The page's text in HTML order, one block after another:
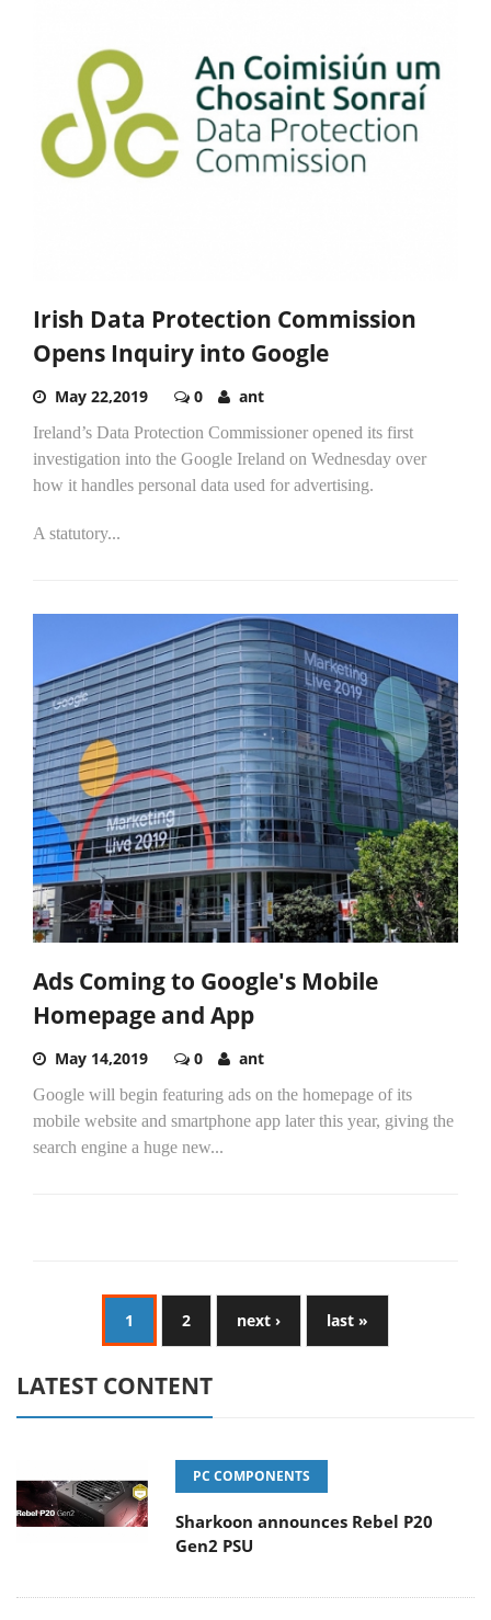
Irish Data Protection Commission
Opens Inquiry into Google
May 22,2019 0 ant
Ireland’s Data Protection Commissioner opened its first
investigation into the Google Ireland on Wednesday over
how it handles personal data used for advertising.
A statutory...
Ads Coming to Google's Mobile
Homepage and App
May 14,2019 0 ant
Google will begin featuring ads on the homepage of its
mobile website and smartphone app later this year, giving the
search engine a huge new...
1 2 next › last »
LATEST CONTENT
PC COMPONENTS
Sharkoon announces Rebel P20
Gen2 PSU